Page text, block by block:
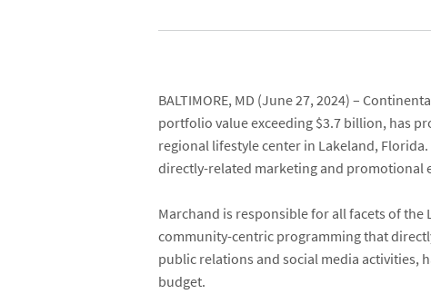
BALTIMORE, MD (June 27, 2024) –
portfolio value exceeding $3.7 billion, has
regional lifestyle center in Lakeland,
directly-related marketing and promotional
Marchand is responsible for all facets of
community-centric programming that
public relations and social media activities,
budget.